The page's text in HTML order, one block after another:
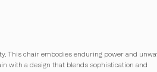
This chair embodies enduring power and
with a design that blends sophistication and